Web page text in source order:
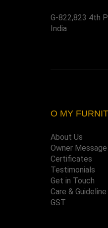
G-822,823 4th
India
O MY
About Us
Owner Message
Certificates
Testimonials
Get in Touch
Care & Guideline
GST